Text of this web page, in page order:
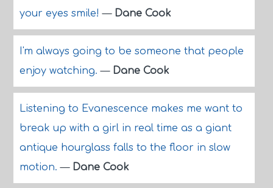
your eyes smile!— Dane Cook
I'm always going to be someone that people
enjoy watching.— Dane Cook
Listening to Evanescence makes me want to
break up with a girl in real time as a giant
antique hourglass falls to the floor in slow
motion.— Dane Cook